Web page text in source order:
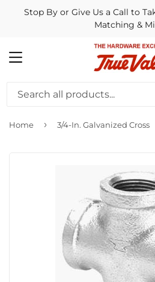
Stop By or Give Us a Call to
Matching &
MENU
Home › 3/4-In. Galvanized Cross